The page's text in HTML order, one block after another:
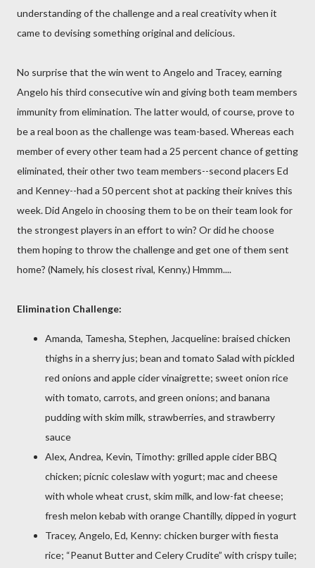
understanding of the challenge and a real creativity when it
came to devising something original and delicious.
No surprise that the win went to Angelo and Tracey, earning
Angelo his third consecutive win and giving both team members
immunity from elimination. The latter would, of course, prove to
be a real boon as the challenge was team-based. Whereas each
member of every other team had a 25 percent chance of getting
eliminated, their other two team members--second placers Ed
and Kenney--had a 50 percent shot at packing their knives this
week. Did Angelo in choosing them to be on their team look for
the strongest players in an effort to win? Or did he choose
them hoping to throw the challenge and get one of them sent
home? (Namely, his closest rival, Kenny.) Hmmm....
Elimination Challenge:
Amanda, Tamesha, Stephen, Jacqueline: braised chicken
thighs in a sherry jus; bean and tomato Salad with pickled
red onions and apple cider vinaigrette; sweet onion rice
with tomato, carrots, and green onions; and banana
pudding with skim milk, strawberries, and strawberry
sauce
Alex, Andrea, Kevin, Timothy: grilled apple cider BBQ
chicken; picnic coleslaw with yogurt; mac and cheese
with whole wheat crust, skim milk, and low-fat cheese;
fresh melon kebab with orange Chantilly, dipped in yogurt
Tracey, Angelo, Ed, Kenny: chicken burger with fiesta
rice; “Peanut Butter and Celery Crudite” with crispy tuile;